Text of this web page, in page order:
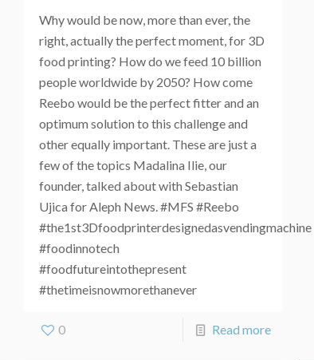
Why would be now, more than ever, the
right, actually the perfect moment, for 3D
food printing? How do we feed 10 billion
people worldwide by 2050? How come
Reebo would be the perfect fitter and an
optimum solution to this challenge and
other equally important. These are just a
few of the topics Madalina Ilie, our
founder, talked about with Sebastian
Ujica for Aleph News. #MFS #Reebo
#the1st3Dfoodprinterdesignedasvendingmachine
#foodinnotech
#foodfutureintothepresent
#thetimeisnowmorethanever
0 Read more